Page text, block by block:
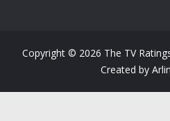
Copyright © 2026 The TV
Created by